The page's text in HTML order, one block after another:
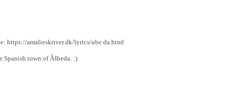
https://amalieskriver.dk/lyrics/ube da.html
Spanish town of Ãšbeda. :)